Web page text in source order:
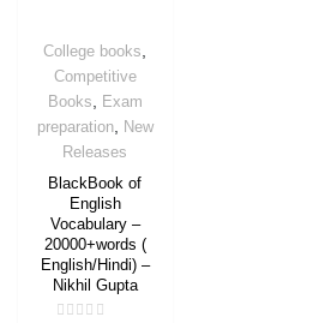
College books
Competitive
Books
Exam
preparation,
New
Releases
BlackBook of
English
Vocabulary –
20000+words (
English/Hindi) –
Nikhil Gupta